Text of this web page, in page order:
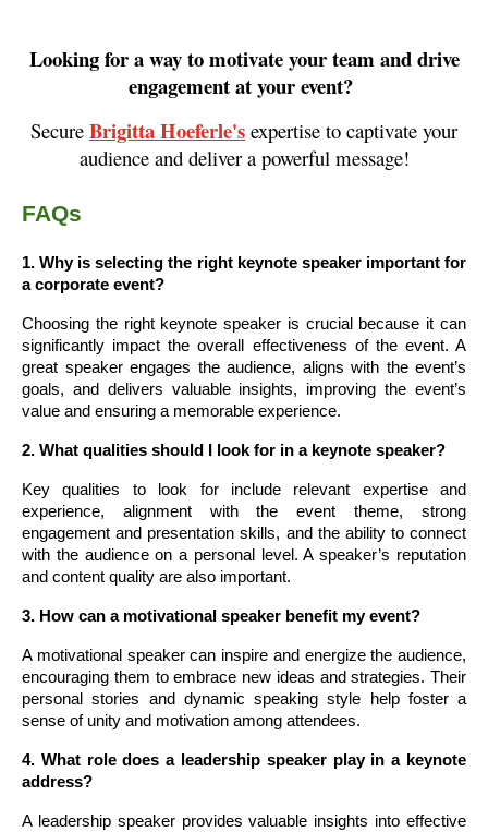
Looking for a way to motivate your team and drive
engagement at your event?
Secure Brigitta Hoeferle's expertise to captivate your
audience and deliver a powerful message!
FAQs
1. Why is selecting the right keynote speaker important for
a corporate event?
Choosing the right keynote speaker is crucial because it can
significantly impact the overall effectiveness of the event. A
great speaker engages the audience, aligns with the event’s
goals, and delivers valuable insights, improving the event’s
value and ensuring a memorable experience.
2. What qualities should I look for in a keynote speaker?
Key qualities to look for include relevant expertise and
experience, alignment with the event theme, strong
engagement and presentation skills, and the ability to connect
with the audience on a personal level. A speaker’s reputation
and content quality are also important.
3. How can a motivational speaker benefit my event?
A motivational speaker can inspire and energize the audience,
encouraging them to embrace new ideas and strategies. Their
personal stories and dynamic speaking style help foster a
sense of unity and motivation among attendees.
4. What role does a leadership speaker play in a keynote
address?
A leadership speaker provides valuable insights into effective